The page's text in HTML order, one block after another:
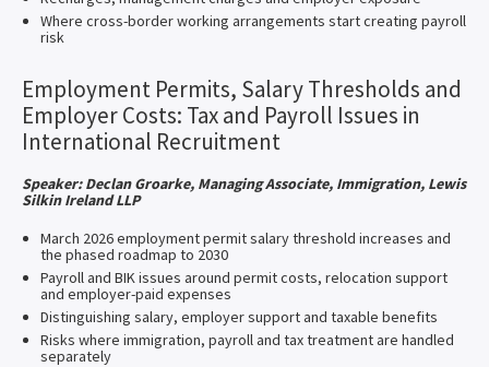
Where cross-border working arrangements start creating payroll
risk
Employment Permits, Salary Thresholds and
Employer Costs: Tax and Payroll Issues in
International Recruitment
Speaker: Declan Groarke, Managing Associate, Immigration, Lewis
Silkin Ireland LLP
March 2026 employment permit salary threshold increases and
the phased roadmap to 2030
Payroll and BIK issues around permit costs, relocation support
and employer-paid expenses
Distinguishing salary, employer support and taxable benefits
Risks where immigration, payroll and tax treatment are handled
separately